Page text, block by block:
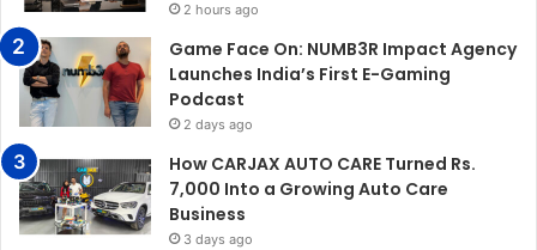
2 hours ago
Game Face On: NUMB3R Impact Agency
Launches India’s First E-Gaming
Podcast
2 days ago
How CARJAX AUTO CARE Turned Rs.
7,000 Into a Growing Auto Care
Business
3 days ago